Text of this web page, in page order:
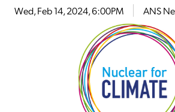
Wed, Feb 14, 2024, 6:00PM ANS